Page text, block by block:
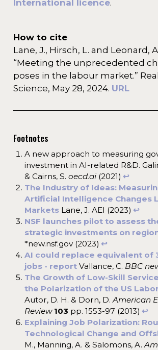
International licence.
How to cite
Lane, J., Hirsch, L. and Leonard,
“Meeting the unprecedented
poses in the labour market.”
Science, May 28, 2024. URL
Footnotes
A new approach to measuring
investment in AI-related R&D.
& Cairns, S.oecd.ai (2021) ↩︎
The Industry of Ideas:
Artificial Intelligence Changes
Markets Lane, J. AEI (2023) ↩︎
NSF launches pilot to assess
strategic investments on
*new.nsf.gov (2023) ↩︎
AI could replace equivalent of
jobs - report Vallance, C. BBC
The Growth of Low-Skill
the Polarization of the US
Autor, D. H. & Dorn, D.American
Review 103 pp. 1553-97 (2013) ↩︎
Explaining Job Polarization:
Technological Change and
M., Manning, A. & Salomons, A.